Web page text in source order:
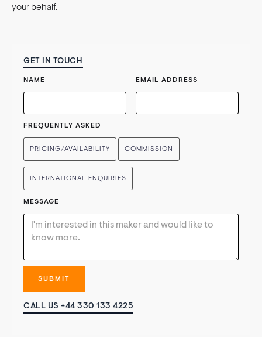
your behalf.
GET IN TOUCH
NAME EMAIL ADDRESS
FREQUENTLY ASKED
PRICING/AVAILABILITY COMMISSION
INTERNATIONAL ENQUIRIES
MESSAGE
CALL US +44 330 133 4225